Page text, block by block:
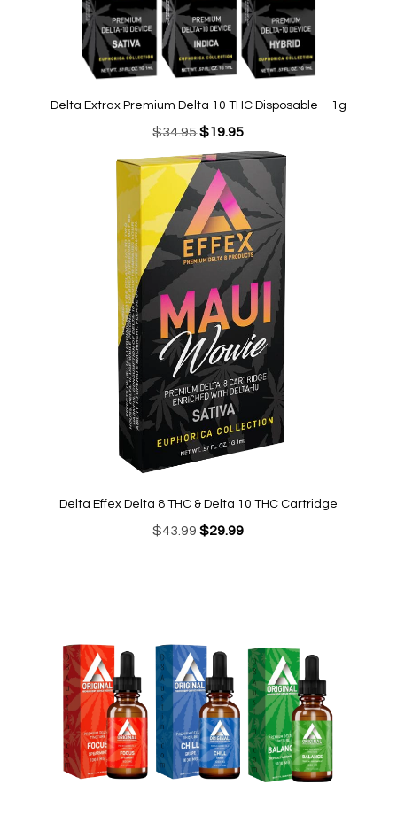
Delta Extrax Premium Delta 10 THC Disposable – 1g
$34.95Original
price
was:
$34.95.
$19.95Current
price
is:
$19.95.
Delta Effex Delta 8 THC & Delta 10 THC Cartridge
$43.99Original
$29.99Current